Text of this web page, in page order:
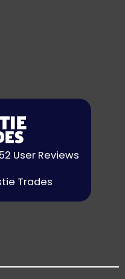
User Reviews
Trades